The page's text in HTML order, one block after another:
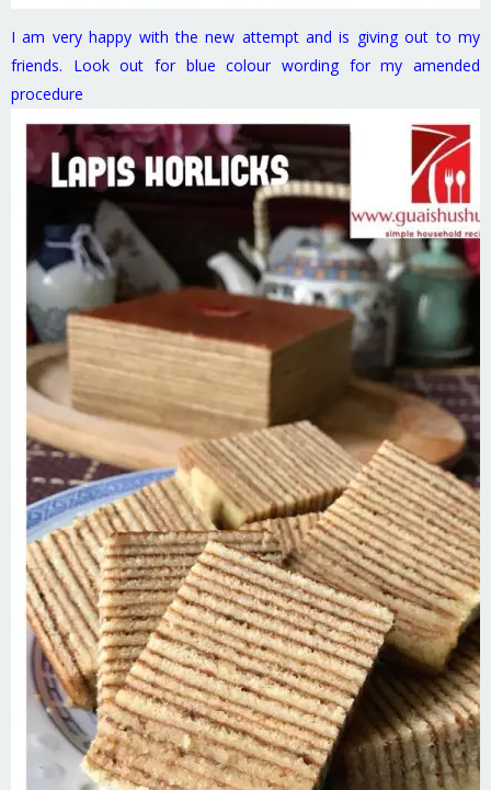
I am very happy with the new attempt and is giving out to my
friends. Look out for blue colour wording for my amended
procedure